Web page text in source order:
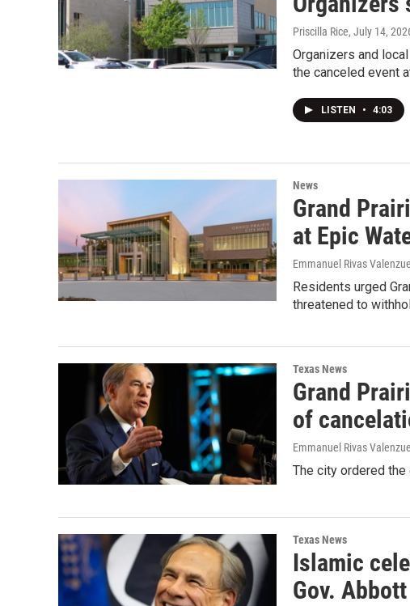
Priscilla Rice, July 14,
Organizers and
the canceled event
LISTEN • 4:03
News
Grand
at Epic
Emmanuel Rivas
Residents urged
threatened to
Texas News
Grand
of
Emmanuel Rivas
The city ordered
Texas News
Islamic
Gov. Abbott